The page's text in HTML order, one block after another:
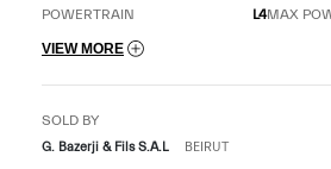
POWERTRAIN
L4MAX
VIEW MORE
SOLD BY
G. Bazerji & Fils S.A.L BEIRUT